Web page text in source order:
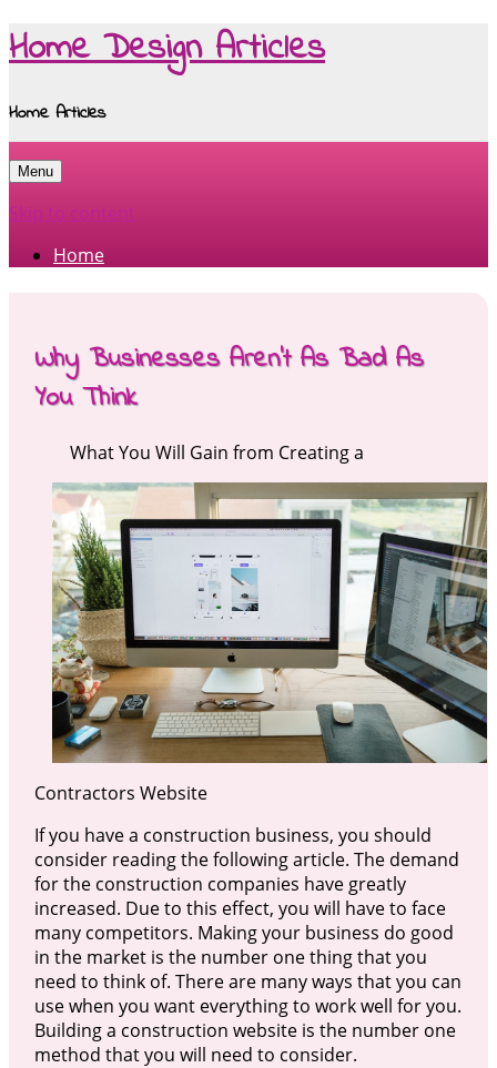
Home Design Articles
Home Articles
Menu
Skip to content
Home
Why Businesses Aren’t As Bad As
You Think
What You Will Gain from Creating a
Contractors Website
If you have a construction business, you should
consider reading the following article. The demand
for the construction companies have greatly
increased. Due to this effect, you will have to face
many competitors. Making your business do good
in the market is the number one thing that you
need to think of. There are many ways that you can
use when you want everything to work well for you.
Building a construction website is the number one
method that you will need to consider.